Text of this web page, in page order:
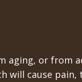
or from
will cause